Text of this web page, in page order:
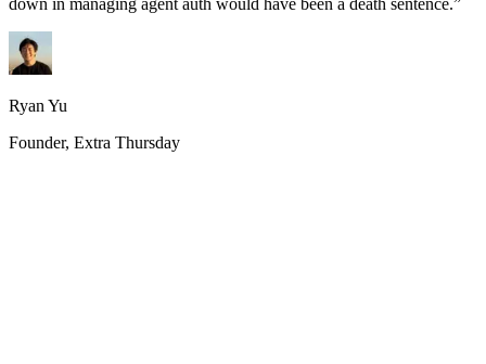
down in managing agent auth would have been a death sentence.”
Ryan Yu
Founder, Extra Thursday